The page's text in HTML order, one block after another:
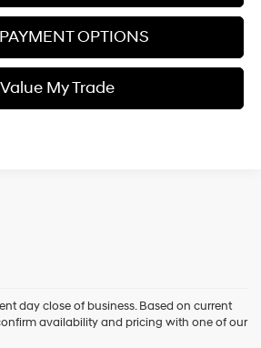
OPTIONS
Value My Trade
day close of business. Based on current
availability and pricing with one of our